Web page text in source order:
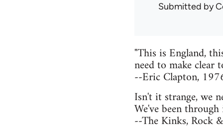
Submitted by
"This is England,
need to make clear
--Eric Clapton,
Isn't it strange, we
We've been
--The Kinks, Rock